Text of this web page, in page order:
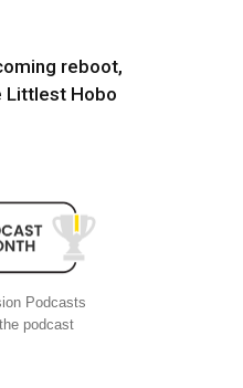
reboot,
Littlest Hobo
Podcasts
podcast